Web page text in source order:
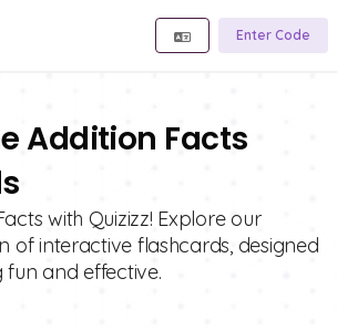
Enter Code
Addition Facts
with Quizizz! Explore our
of interactive flashcards, designed
and effective.